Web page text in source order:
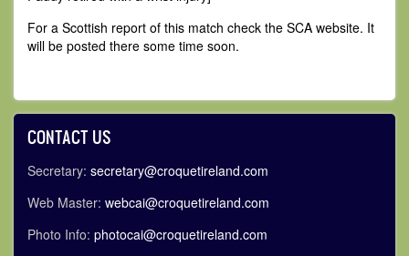
For a Scottish report of this match check the SCA website. It
will be posted there some time soon.
CONTACT US
Secretary: secretary@croquetireland.com
Web Master: webcai@croquetireland.com
Photo Info: photocai@croquetireland.com